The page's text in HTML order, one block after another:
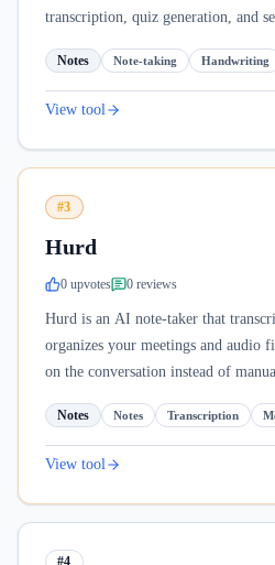
transcription, quiz generation, and
Notes Note-taking Handwriting
View tool
#3
Hurd
0 upvotes 0 reviews
Hurd is an AI note-taker that
organizes your meetings and audio
on the conversation instead of
Notes Notes Transcription
View tool
#4